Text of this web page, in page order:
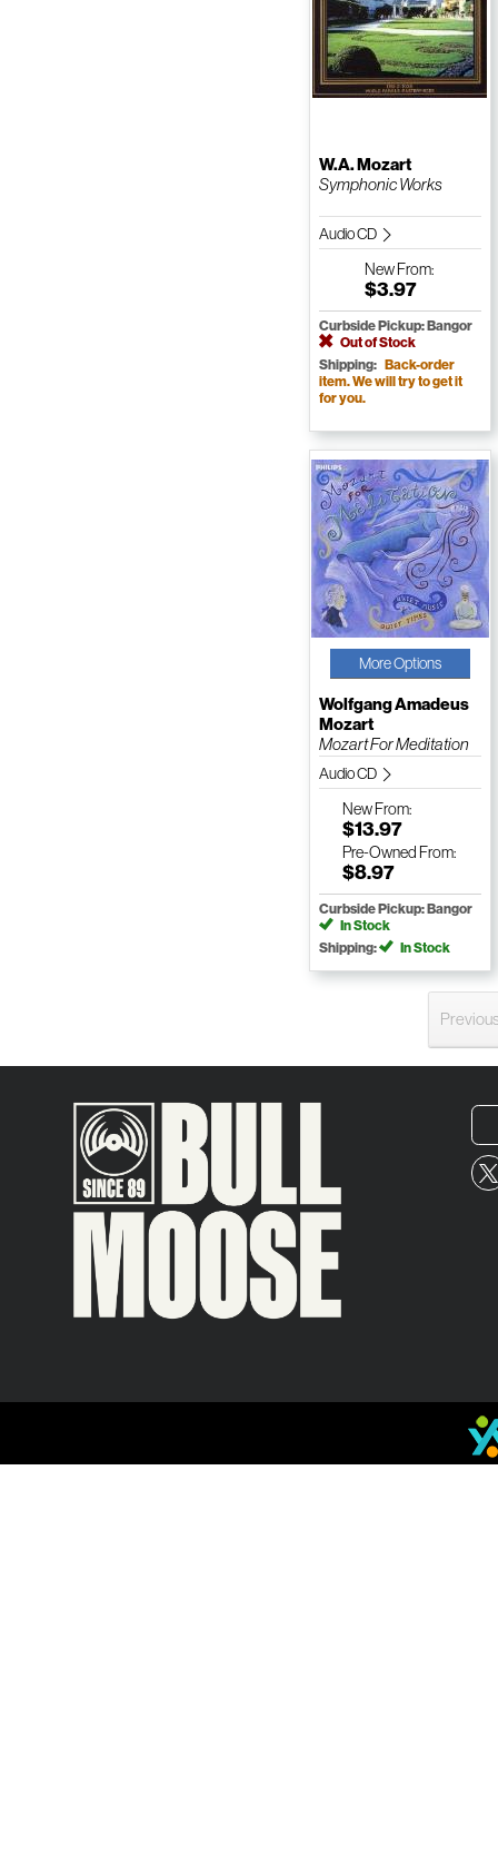
W.A. Mozart
Symphonic Works
Audio CD
NewFrom:
$3.97
Curbside Pickup: Bangor
Out of Stock
Shipping: Back-order
item. We will try to get it
for you.
More Options
Wolfgang Amadeus
Mozart
Mozart For Meditation
Audio CD
NewFrom:
$13.97
Pre-Owned From:
$8.97
Curbside Pickup: Bangor
In Stock
Shipping:
In Stock